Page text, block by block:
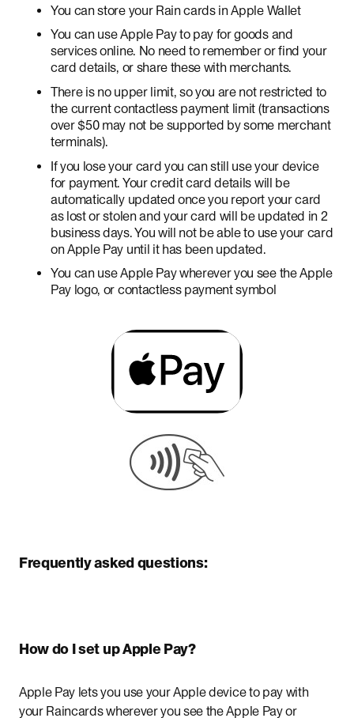
You can store your Rain cards in Apple Wallet
You can use Apple Pay to pay for goods and
services online. No need to remember or find your
card details, or share these with merchants.
There is no upper limit, so you are not restricted to
the current contactless payment limit (transactions
over $50 may not be supported by some merchant
terminals).
If you lose your card you can still use your device
for payment. Your credit card details will be
automatically updated once you report your card
as lost or stolen and your card will be updated in 2
business days. You will not be able to use your card
on Apple Pay until it has been updated.
You can use Apple Pay wherever you see the Apple
Pay logo, or contactless payment symbol
Frequently asked questions:
How do I set up Apple Pay?
Apple Pay lets you use your Apple device to pay with
your Raincards wherever you see the Apple Pay or